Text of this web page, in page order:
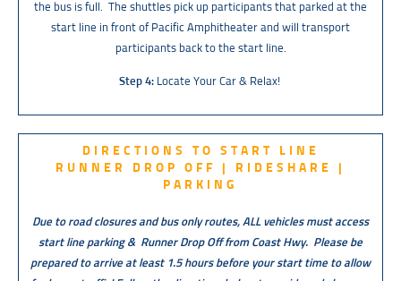
the bus is full. The shuttles pick up participants that parked at the
start line in front of Pacific Amphitheater and will transport
participants back to the start line.
Step 4: Locate Your Car & Relax!
DIRECTIONS TO START LINE
RUNNER DROP OFF | RIDESHARE |
PARKING
Due to road closures and bus only routes, ALL vehicles must access
start line parking & Runner Drop Off from Coast Hwy. Please be
prepared to arrive at least 1.5 hours before your start time to allow